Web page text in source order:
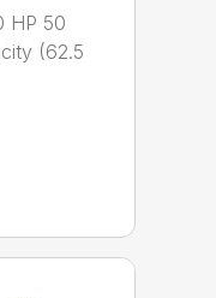
HP 50
(62.5